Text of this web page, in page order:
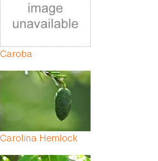
Caroba
Carolina Hemlock